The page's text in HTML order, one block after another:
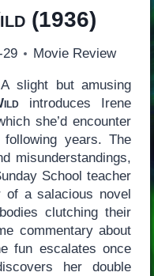
(1936)
29 Movie Review
A slight but amusing
introduces Irene
she’d encounter
years. The
misunderstandings,
School teacher
a salacious novel
clutching their
commentary about
fun escalates once
her double